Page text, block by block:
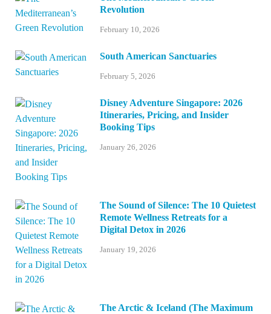
Revolution
February 10, 2026
South American Sanctuaries
February 5, 2026
Disney Adventure Singapore: 2026
Itineraries, Pricing, and Insider
Booking Tips
January 26, 2026
The Sound of Silence: The 10 Quietest
Remote Wellness Retreats for a
Digital Detox in 2026
January 19, 2026
The Arctic & Iceland (The Maximum